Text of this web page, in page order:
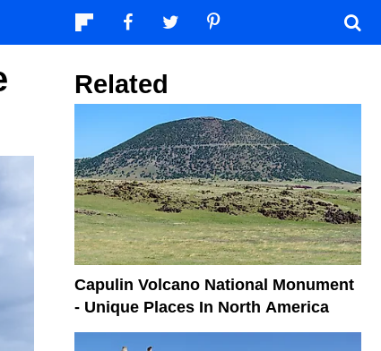
Related
Capulin Volcano National Monument
- Unique Places In North America